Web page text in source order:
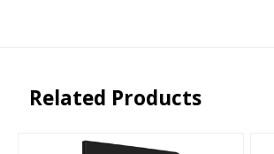
Related Products